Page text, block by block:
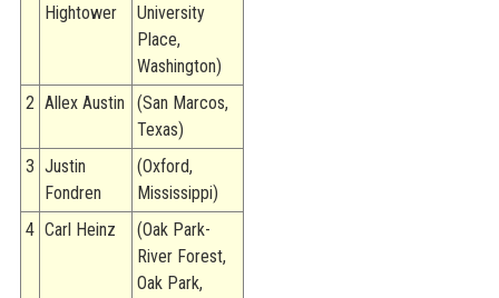
Hightower
University
Place,
Washington)
2 Allex Austin
(San Marcos,
Texas)
3 Justin
Fondren
(Oxford,
Mississippi)
4 Carl Heinz
(Oak Park-
River Forest,
Oak Park,